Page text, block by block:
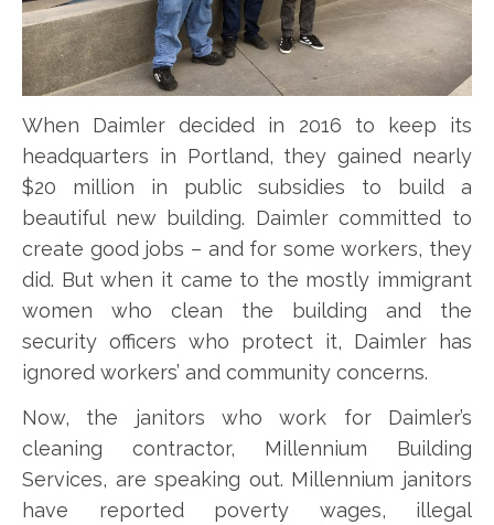
When Daimler decided in 2016 to keep its
headquarters in Portland, they gained nearly
$20 million in public subsidies to build a
beautiful new building. Daimler committed to
create good jobs – and for some workers, they
did. But when it came to the mostly immigrant
women who clean the building and the
security officers who protect it, Daimler has
ignored workers’ and community concerns.
Now, the janitors who work for Daimler’s
cleaning contractor, Millennium Building
Services, are speaking out. Millennium janitors
have reported poverty wages, illegal